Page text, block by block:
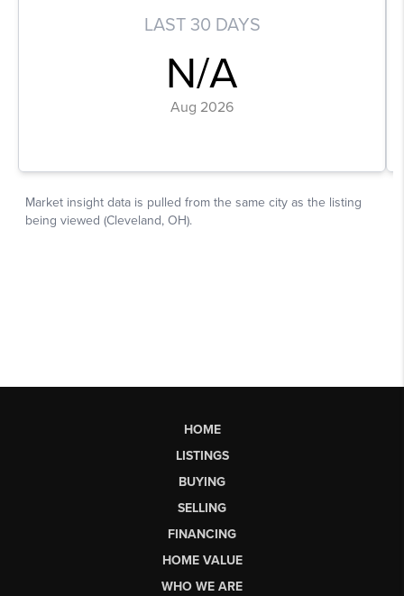
HOME
LISTINGS
BUYING
SELLING
FINANCING
HOME VALUE
WHO WE ARE